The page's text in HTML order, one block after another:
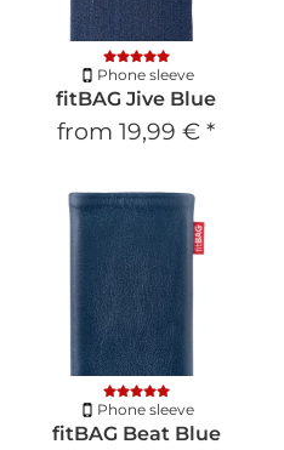
Phone sleeve
fitBAG Jive Blue
from 19,99 € *
Phone sleeve
fitBAG Beat Blue